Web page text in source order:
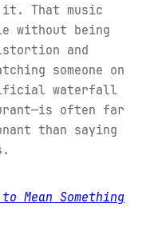
it. That music
without being
and
someone on
waterfall
often far
than saying
Mean Something